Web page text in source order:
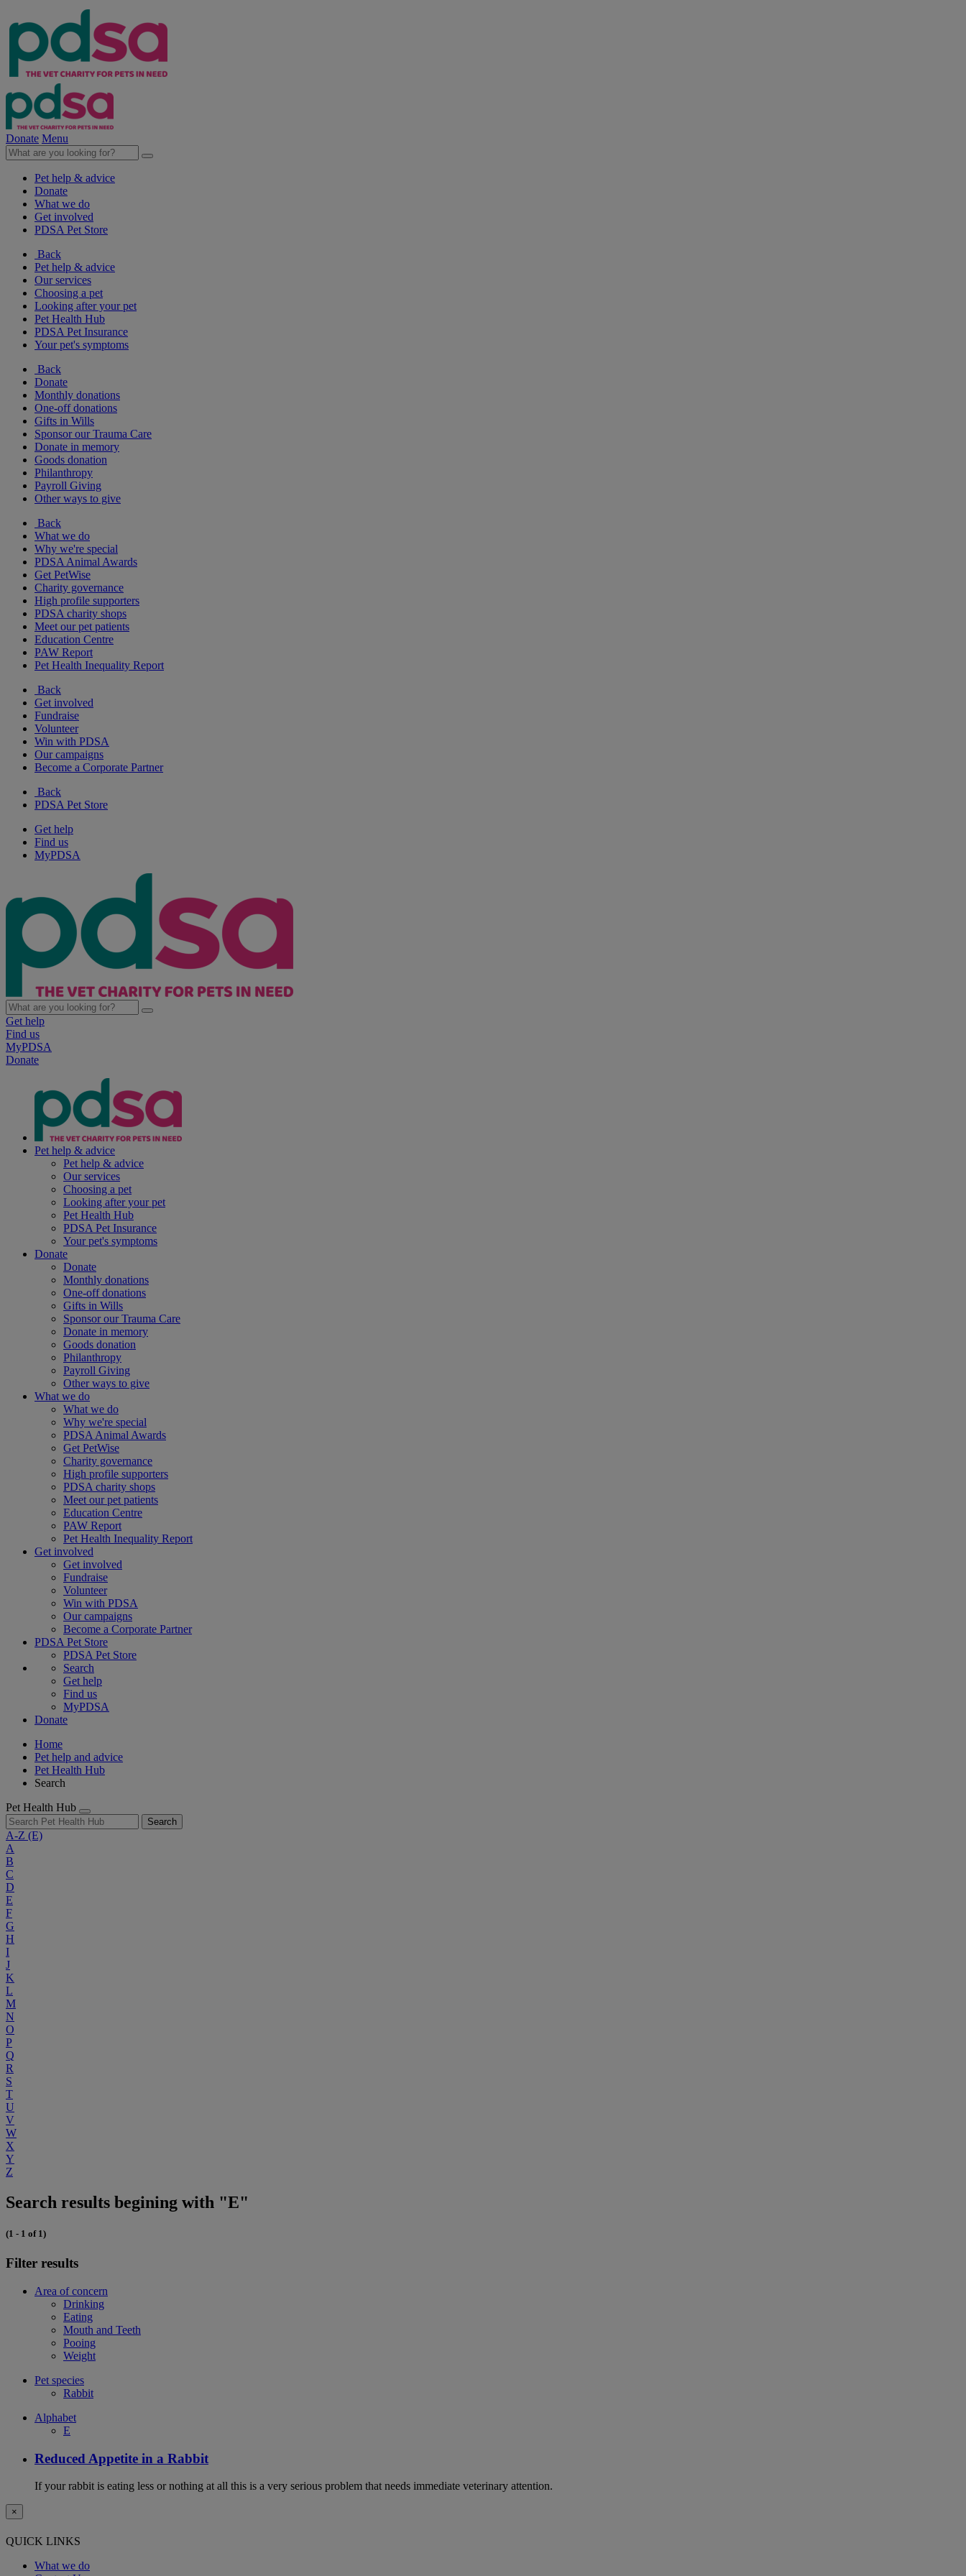
Donate Menu
Pet help & advice
Donate
What we do
Get involved
PDSA Pet Store
Back
Pet help & advice
Our services
Choosing a pet
Looking after your pet
Pet Health Hub
PDSA Pet Insurance
Your pet's symptoms
Back
Donate
Monthly donations
One-off donations
Gifts in Wills
Sponsor our Trauma Care
Donate in memory
Goods donation
Philanthropy
Payroll Giving
Other ways to give
Back
What we do
Why we're special
PDSA Animal Awards
Get PetWise
Charity governance
High profile supporters
PDSA charity shops
Meet our pet patients
Education Centre
PAW Report
Pet Health Inequality Report
Back
Get involved
Fundraise
Volunteer
Win with PDSA
Our campaigns
Become a Corporate Partner
Back
PDSA Pet Store
Get help
Find us
MyPDSA
Get help
Find us
MyPDSA
Donate
Pet help & advice
Pet help & advice
Our services
Choosing a pet
Looking after your pet
Pet Health Hub
PDSA Pet Insurance
Your pet's symptoms
Donate
Donate
Monthly donations
One-off donations
Gifts in Wills
Sponsor our Trauma Care
Donate in memory
Goods donation
Philanthropy
Payroll Giving
Other ways to give
What we do
What we do
Why we're special
PDSA Animal Awards
Get PetWise
Charity governance
High profile supporters
PDSA charity shops
Meet our pet patients
Education Centre
PAW Report
Pet Health Inequality Report
Get involved
Get involved
Fundraise
Volunteer
Win with PDSA
Our campaigns
Become a Corporate Partner
PDSA Pet Store
PDSA Pet Store
Search
Get help
Find us
MyPDSA
Donate
Home
Pet help and advice
Pet Health Hub
Search
Pet Health Hub
Search
A-Z (E)
A
B
C
D
E
F
G
H
I
J
K
L
M
N
O
P
Q
R
S
T
U
V
W
X
Y
Z
Search results begining with "E"
(1 - 1 of 1)
Filter results
Area of concern
Drinking
Eating
Mouth and Teeth
Pooing
Weight
Pet species
Rabbit
Alphabet
E
Reduced Appetite in a Rabbit
If your rabbit is eating less or nothing at all this is a very serious problem that needs immediate veterinary attention.
×
QUICK LINKS
What we do